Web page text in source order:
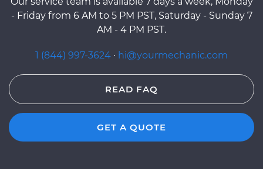
- Friday from 6 AM to 5 PM PST, Saturday - Sunday 7
AM - 4 PM PST.
1 (844) 997-3624 · hi@yourmechanic.com
READ FAQ
GET A QUOTE